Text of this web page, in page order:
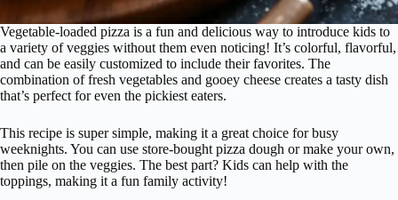
Vegetable-loaded pizza is a fun and delicious way to introduce kids to
a variety of veggies without them even noticing! It’s colorful, flavorful,
and can be easily customized to include their favorites. The
combination of fresh vegetables and gooey cheese creates a tasty dish
that’s perfect for even the pickiest eaters.
This recipe is super simple, making it a great choice for busy
weeknights. You can use store-bought pizza dough or make your own,
then pile on the veggies. The best part? Kids can help with the
toppings, making it a fun family activity!